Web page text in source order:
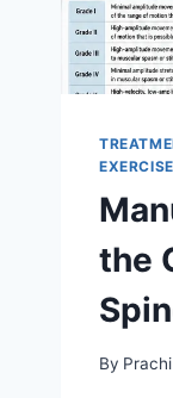
the
By